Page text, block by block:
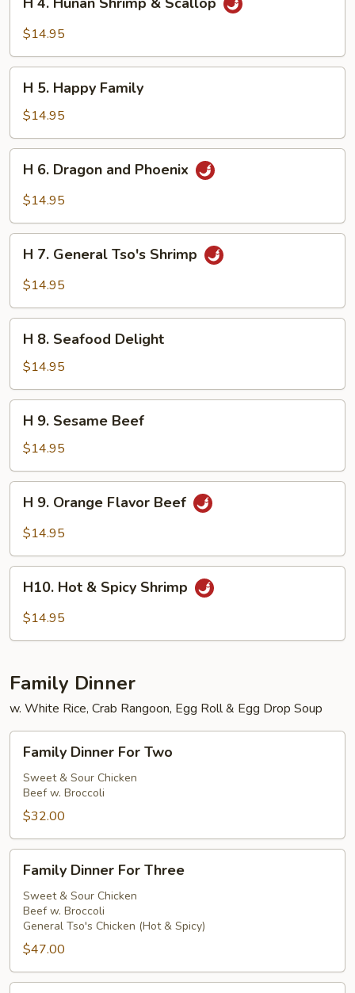
Hunan
&
Scallop
$14.95
Happy
Family
H 5. Happy Family
$14.95
Dragon
Phoenix
H 6. Dragon and Phoenix
$14.95
General
Shrimp
H 7. General Tso's Shrimp
$14.95
Seafood
Delight
H 8. Seafood Delight
$14.95
Sesame
Beef
H 9. Sesame Beef
$14.95
Orange
Beef
H 9. Orange Flavor Beef
$14.95
HotH10. Hot & Spicy Shrimp
$14.95
Family Dinner
w. White Rice, Crab Rangoon, Egg Roll & Egg Drop Soup
Dinner
For
Two
Family Dinner For Two
Sweet & Sour Chicken
Beef w. Broccoli
$32.00
Dinner
For
Three
Family Dinner For Three
Sweet & Sour Chicken
Beef w. Broccoli
General Tso's Chicken (Hot & Spicy)
$47.00